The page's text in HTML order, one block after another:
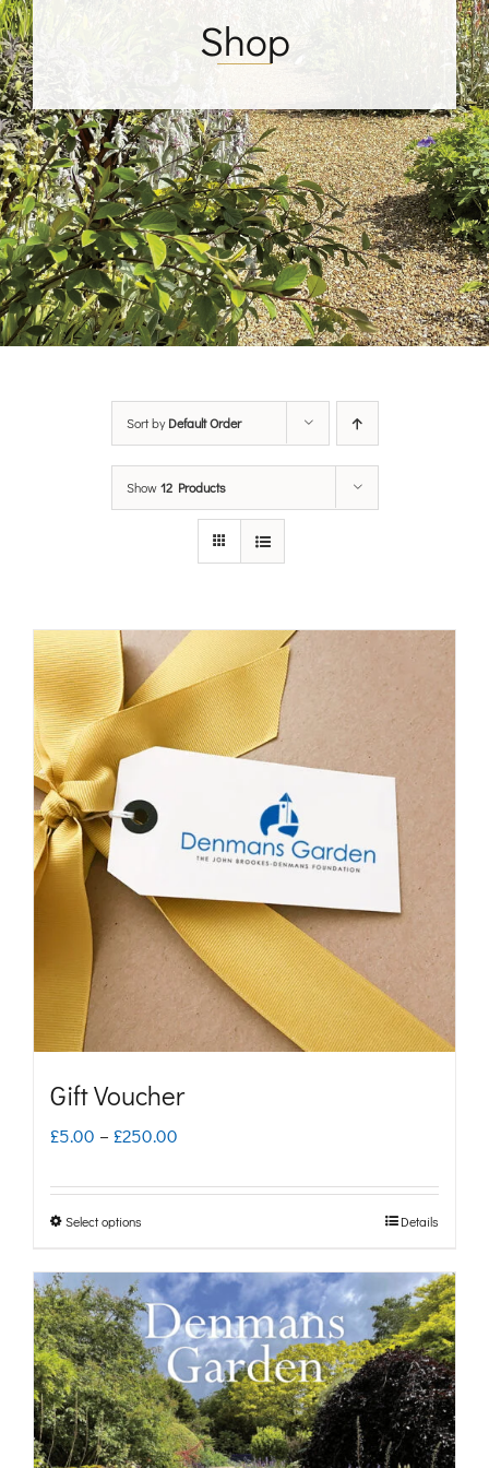
Shop
Sort byDefault Order
Show12 Products
Gift Voucher
£5.00 – £250.00
£250.00
Select options
has
multiple
variants.
The
options
Details